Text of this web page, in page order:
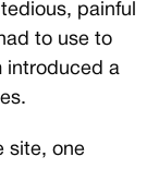
painful
to use to
introduced a
site, one